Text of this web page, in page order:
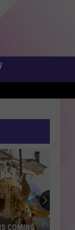
COMING